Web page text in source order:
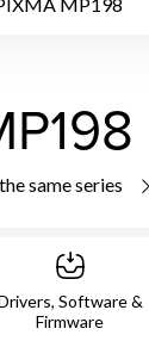
same series
Software &
Firmware